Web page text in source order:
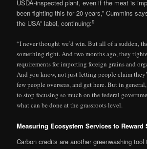
USDA-inspected plant, even if the meat is
been fighting this for 20 years,” Cummins
the USA” label, continuing:9
“I never thought we’d win. But all of a sudden,
something right. And two months ago, they
requirements for importing foreign grains and
And you know, not just letting people claim
few people overseas, and get here. But in
to stop focusing so much on the federal
what can be done at the grassroots level.
Measuring Ecosystem Services to Reward
Carbon credits are another greenwashing